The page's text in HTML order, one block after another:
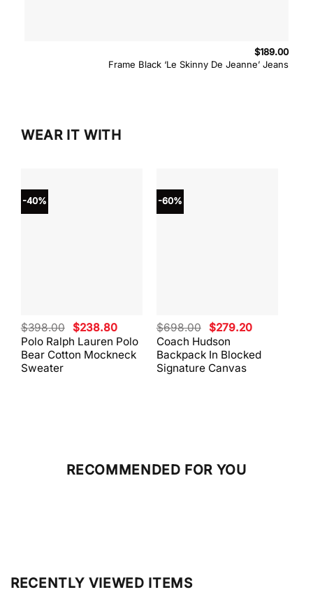
Frame Black ‘Le Skinny De Jeanne’ Jeans
$189.00
WEAR IT WITH
-40%
Polo Ralph Lauren Polo
Bear Cotton Mockneck
Sweater
$398.00 Original
price
was:
$398.00.
$238.80Current
price
is:
$238.80.
-60%
Coach Hudson
Backpack In Blocked
Signature Canvas
$698.00 Original
price
was:
$698.00.
$279.20Current
is:
$279.20.
RECOMMENDED FOR YOU
RECENTLY VIEWED ITEMS